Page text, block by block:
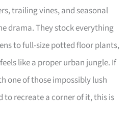
trailing vines, and seasonal
drama. They stock everything
to full-size potted floor plants,
like a proper urban jungle. If
one of those impossibly lush
to recreate a corner of it, this is